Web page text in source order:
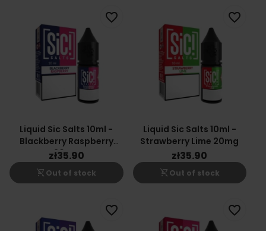
Liquid Sic Salts 10ml -
Blackberry Raspberry
20mg
zł35.90
shopping_cart_off Out of stock
favorite_border
Liquid Sic Salts 10ml -
Strawberry Lime 20mg
zł35.90
shopping_cart_off Out of stock
favorite_border
favorite_border favorite_border